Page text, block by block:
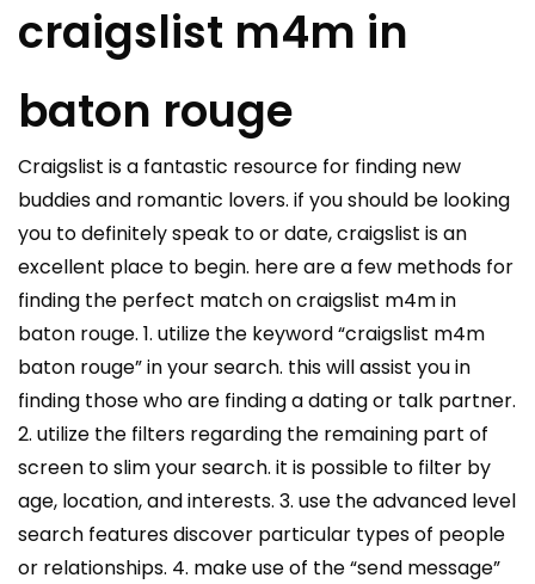
craigslist m4m in
baton rouge
Craigslist is a fantastic resource for finding new
buddies and romantic lovers. if you should be looking
you to definitely speak to or date, craigslist is an
excellent place to begin. here are a few methods for
finding the perfect match on craigslist m4m in
baton rouge. 1. utilize the keyword “craigslist m4m
baton rouge” in your search. this will assist you in
finding those who are finding a dating or talk partner.
2. utilize the filters regarding the remaining part of
screen to slim your search. it is possible to filter by
age, location, and interests. 3. use the advanced level
search features discover particular types of people
or relationships. 4. make use of the “send message”